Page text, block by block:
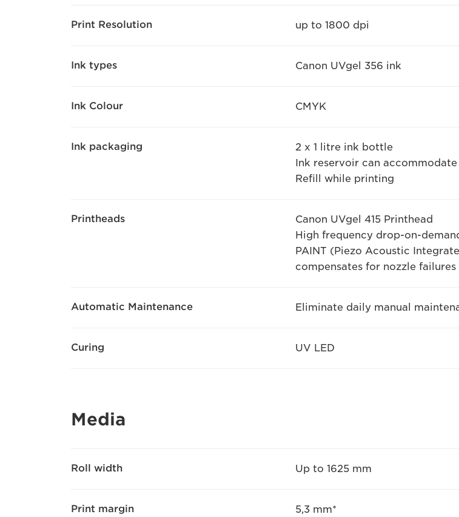
Print Resolution up to 1800 dpi
Ink types Canon UVgel 356 ink
Ink Colour CMYK
Ink packaging
2 x 1 litre ink bottle
Ink reservoir can
Refill while printing
Printheads
Canon UVgel 415 Printhead
High frequency drop-on-
PAINT (Piezo Acoustic
compensates for nozzle
Automatic Maintenance Eliminate daily manual
Curing UV LED
Media
Roll width Up to 1625 mm
Print margin 5,3 mm*